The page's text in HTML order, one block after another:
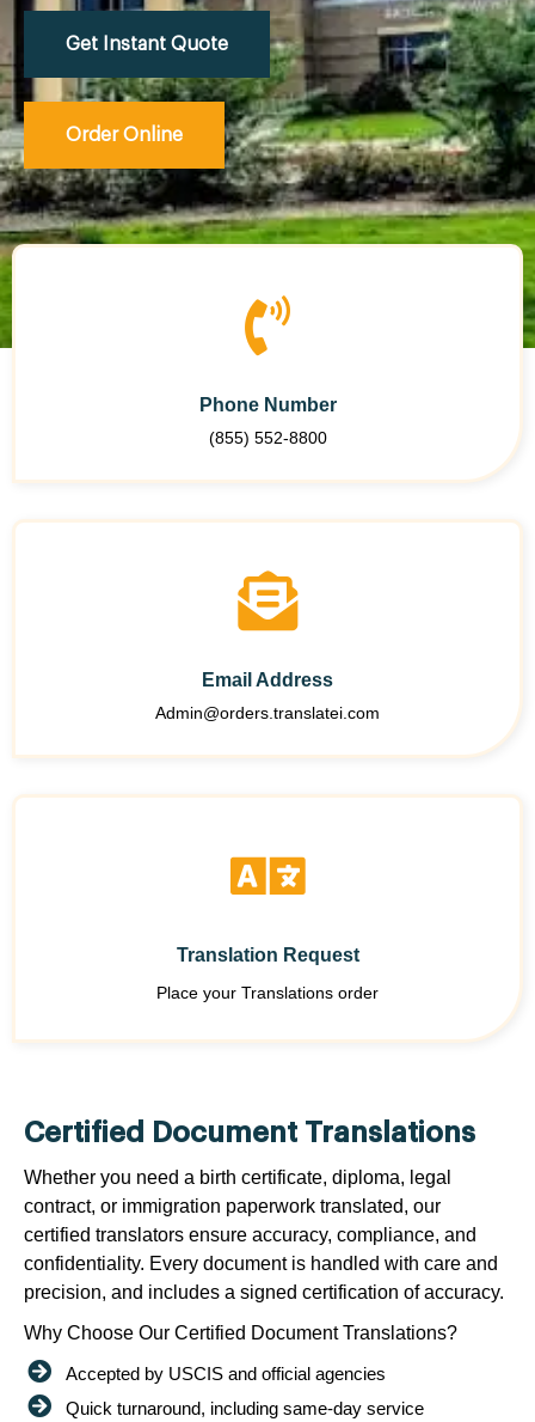
Get Instant Quote
Order Online
Phone Number
(855) 552-8800
Email Address
Admin@orders.translatei.com
Translation Request
Place your Translations order
Certified Document Translations
Whether you need a birth certificate, diploma, legal
contract, or immigration paperwork translated, our
certified translators ensure accuracy, compliance, and
confidentiality. Every document is handled with care and
precision, and includes a signed certification of accuracy.
Why Choose Our Certified Document Translations?
Accepted by USCIS and official agencies
Quick turnaround, including same-day service